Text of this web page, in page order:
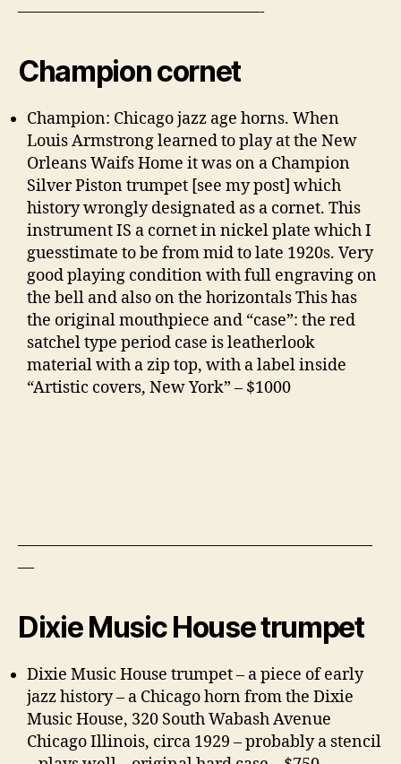
———————————————-
Champion cornet
Champion: Chicago jazz age horns. When
Louis Armstrong learned to play at the New
Orleans Waifs Home it was on a Champion
Silver Piston trumpet [see my post] which
history wrongly designated as a cornet. This
instrument IS a cornet in nickel plate which I
guesstimate to be from mid to late 1920s. Very
good playing condition with full engraving on
the bell and also on the horizontals This has
the original mouthpiece and “case”: the red
satchel type period case is leatherlook
material with a zip top, with a label inside
“Artistic covers, New York” – $1000
——————————————————————
—
Dixie Music House trumpet
Dixie Music House trumpet – a piece of early
jazz history – a Chicago horn from the Dixie
Music House, 320 South Wabash Avenue
Chicago Illinois, circa 1929 – probably a stencil